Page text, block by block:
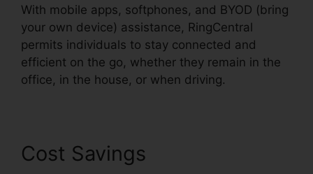
With mobile apps, softphones, and BYOD (bring
your own device) assistance, RingCentral
permits individuals to stay connected and
efficient on the go, whether they remain in the
office, in the house, or when driving.
Cost Savings